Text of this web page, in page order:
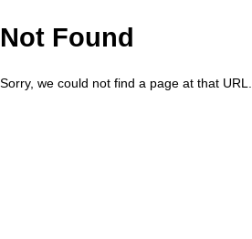
Not Found
Sorry, we could not find a page at that URL.